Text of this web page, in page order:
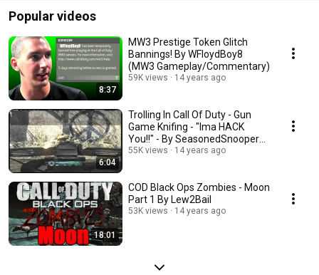
Popular videos
8:37
MW3 Prestige Token Glitch
Bannings! By WFloydBoy8
(MW3 Gameplay/Commentary)
59K views 14 years ago
6:04
Trolling In Call Of Duty - Gun
Game Knifing - "Ima HACK
You!!" - By SeasonedSnooper
(BO Gameplay)
55K views 14 years ago
18:01
COD Black Ops Zombies - Moon
Part 1 By Lew2Bail
53K views 14 years ago